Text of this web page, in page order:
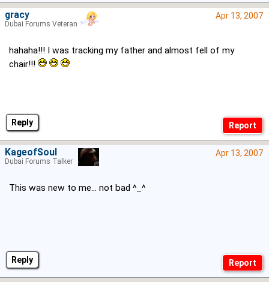
Reply
Apr 13, 2007
hahaha!!! I was tracking my father and almost fell of my
chair!!!
gracy
Dubai Forums Veteran
Reply
Apr 13, 2007
This was new to me... not bad ^_^
KageofSoul
Dubai Forums Talker